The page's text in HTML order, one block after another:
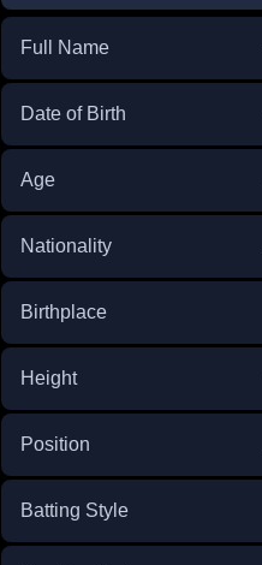
Full Name
Date of Birth
Age
Nationality
Birthplace
Height
Position
Batting Style